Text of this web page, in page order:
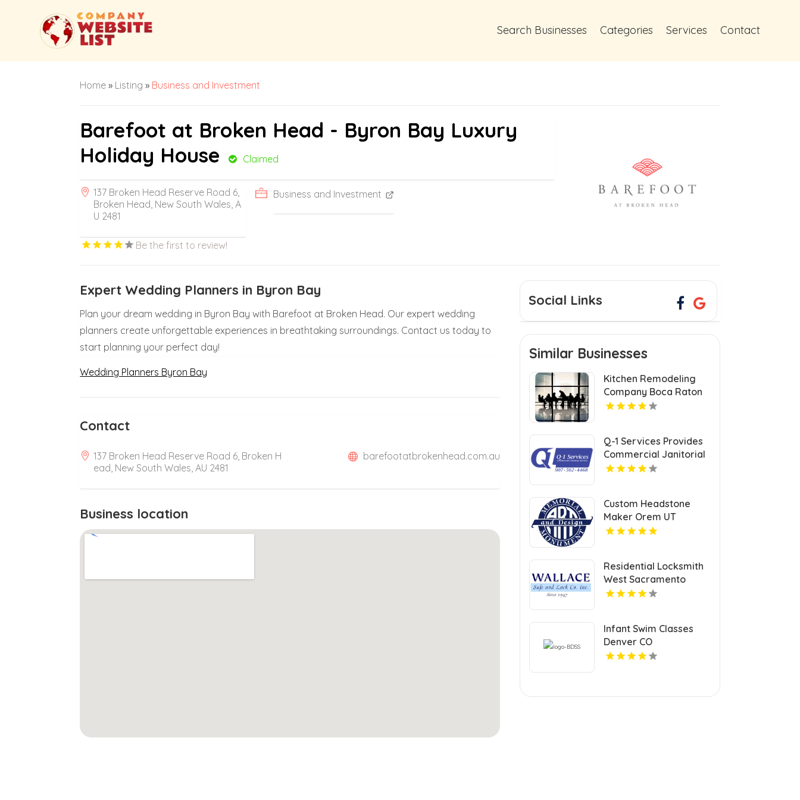
Search Businesses Categories Services Contact
Home » Listing » Business and Investment
Barefoot at Broken Head - Byron Bay Luxury
Holiday House
Claimed
137 Broken Head Reserve Road 6,
Broken Head, New South Wales, A
U 2481
Business and Investment
Be the first to review!
Expert Wedding Planners in Byron Bay
Plan your dream wedding in Byron Bay with Barefoot at Broken Head. Our expert wedding
planners create unforgettable experiences in breathtaking surroundings. Contact us today to
start planning your perfect day!
Wedding Planners Byron Bay
Contact
137 Broken Head Reserve Road 6, Broken H
ead, New South Wales, AU 2481
barefootatbrokenhead.com.au
Business location
Social Links
Similar Businesses
Kitchen Remodeling
Company Boca Raton
FL
Q-1 Services Provides
Commercial Janitorial
Services In Anchorage,
Custom Headstone
Maker Orem UT
Residential Locksmith
West Sacramento
Infant Swim Classes
Denver CO